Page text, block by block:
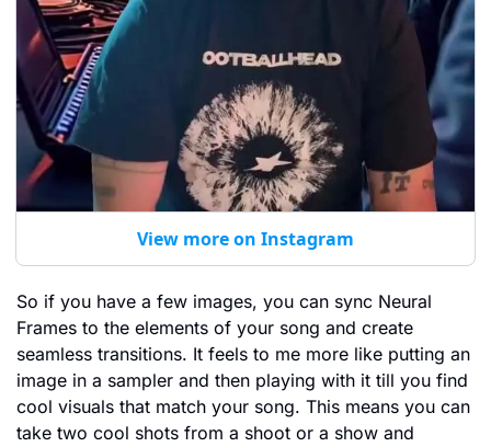
View more on Instagram
So if you have a few images, you can sync Neural
Frames to the elements of your song and create
seamless transitions. It feels to me more like putting an
image in a sampler and then playing with it till you find
cool visuals that match your song. This means you can
take two cool shots from a shoot or a show and